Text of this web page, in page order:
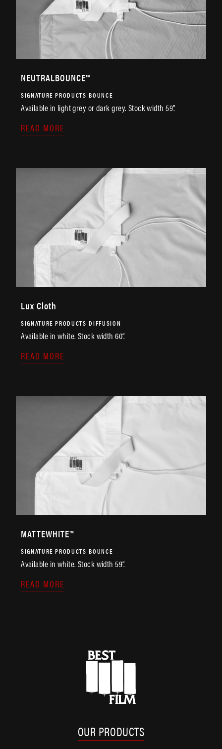
NEUTRALBOUNCE™
SIGNATURE PRODUCTS BOUNCE
Available in light grey or dark grey. Stock width 59”.
READ MORE
Lux Cloth
SIGNATURE PRODUCTS DIFFUSION
Available in white. Stock width 60”.
READ MORE
MATTEWHITE™
SIGNATURE PRODUCTS BOUNCE
Available in white. Stock width 59”.
READ MORE
OUR PRODUCTS